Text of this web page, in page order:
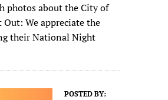
photos about the City of
We appreciate the
their National Night
POSTED BY: